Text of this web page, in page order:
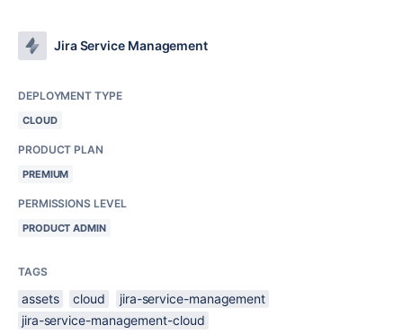
Jira Service Management
DEPLOYMENT TYPE
CLOUD
PRODUCT PLAN
PREMIUM
PERMISSIONS LEVEL
PRODUCT ADMIN
TAGS
assets cloud
jira-service-management
jira-service-management-cloud